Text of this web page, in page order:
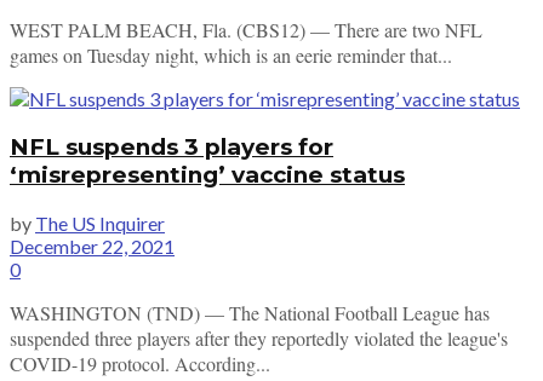
WEST PALM BEACH, Fla. (CBS12) — There are two NFL
games on Tuesday night, which is an eerie reminder that...
NFL suspends 3 players for
‘misrepresenting’ vaccine status
by The US Inquirer
December 22, 2021
0
WASHINGTON (TND) — The National Football League has
suspended three players after they reportedly violated the league's
COVID-19 protocol. According...